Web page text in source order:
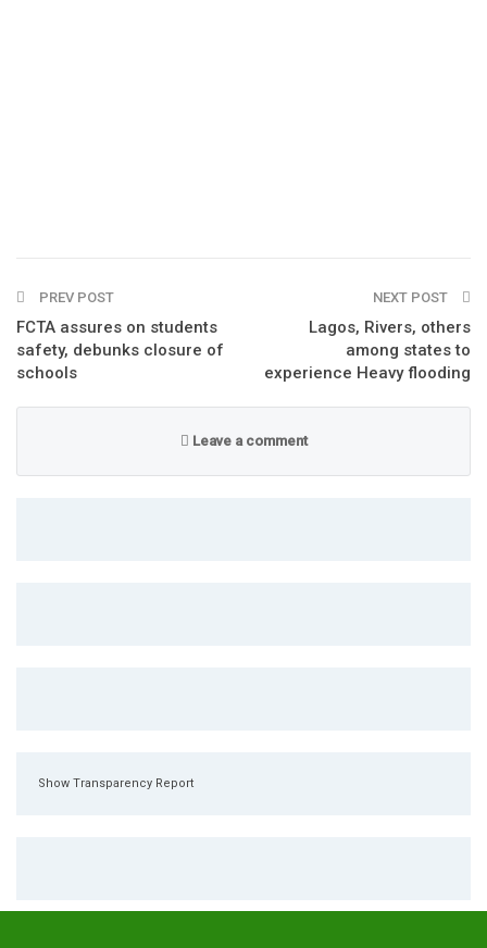
PREV POST
FCTA assures on students
safety, debunks closure of
schools
NEXT POST
Lagos, Rivers, others
among states to
experience Heavy flooding
Leave a comment
Show Transparency Report